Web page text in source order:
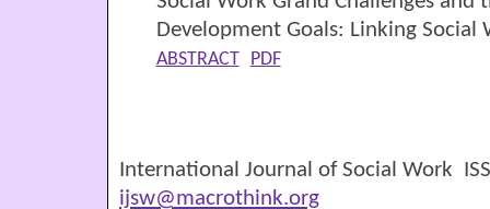
Development Goals: Linking Social
ABSTRACT PDF
International Journal of Social Work
ijsw@macrothink.org